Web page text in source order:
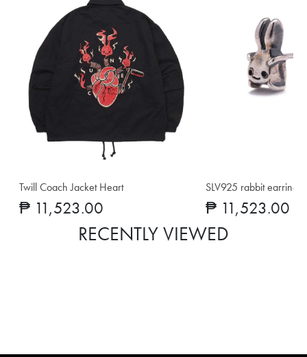
Twill Coach Jacket Heart
₱ 11,523.00
SLV925 rabbit earrings
₱ 11,523.00
RECENTLY VIEWED